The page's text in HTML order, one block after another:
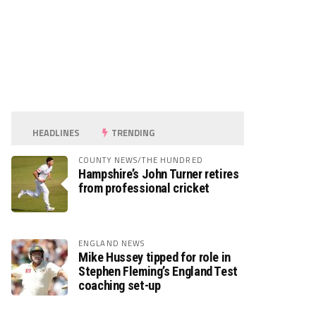
HEADLINES TRENDING
COUNTY NEWS/THE HUNDRED
Hampshire’s John Turner retires
from professional cricket
ENGLAND NEWS
Mike Hussey tipped for role in
Stephen Fleming’s England Test
coaching set-up